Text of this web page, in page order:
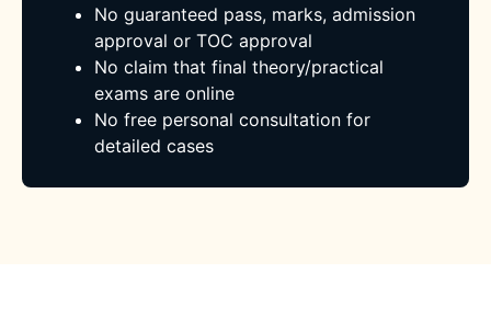
No guaranteed pass, marks, admission
approval or TOC approval
No claim that final theory/practical
exams are online
No free personal consultation for
detailed cases